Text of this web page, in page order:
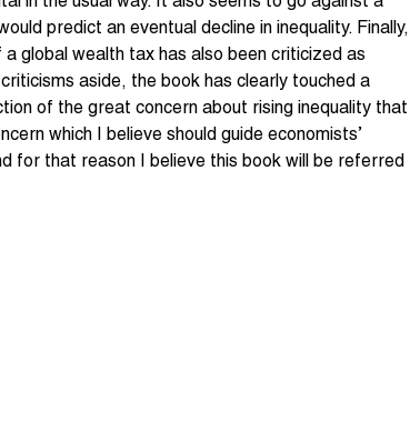
predict an eventual decline in inequality. Finally,
a global wealth tax has also been criticized as
aside, the book has clearly touched a
of the great concern about rising inequality that
which I believe should guide economists’
for that reason I believe this book will be referred